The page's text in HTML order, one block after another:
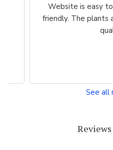
Very easy,
See all
Reviews